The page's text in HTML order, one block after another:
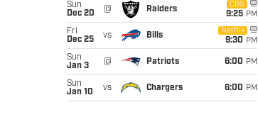
Sun
Dec 20
@ Raiders
CBS
9:25 PM
Fri
Dec 25
vs Bills
Netflix
9:30 PM
Sun
Jan 3
@ Patriots 6:00 PM
Sun
Jan 10
vs Chargers 6:00 PM